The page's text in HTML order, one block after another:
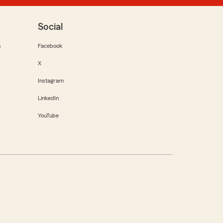
Social
Facebook
X
Instagram
LinkedIn
YouTube